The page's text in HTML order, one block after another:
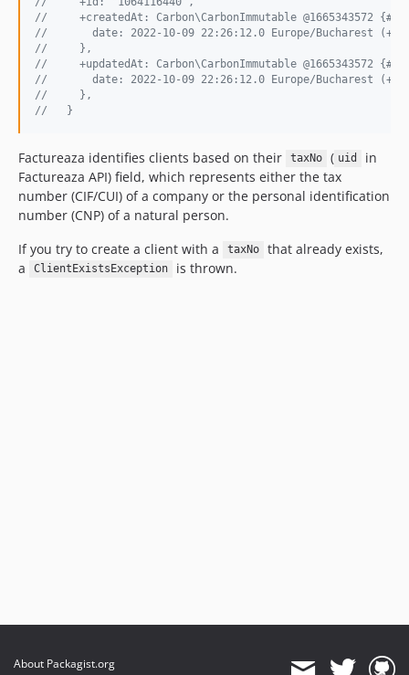
//     +createdAt: Carbon\CarbonImmutable @1665343572
//       date: 2022-10-09 22:26:12.0 Europe/Bucharest
//     },
//     +updatedAt: Carbon\CarbonImmutable @1665343572
//       date: 2022-10-09 22:26:12.0 Europe/Bucharest
//     },
//   }
Factureaza identifies clients based on their taxNo ( uid
in
Factureaza API) field, which represents either the tax
number (CIF/CUI) of a company or the personal identification
number (CNP) of a natural person.
If you try to create a client with a
taxNo
that already exists,
a
ClientExistsException is thrown.
About Packagist.org